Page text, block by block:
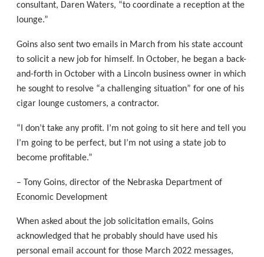
consultant, Daren Waters, “to coordinate a reception at the
lounge.”
Goins also sent two emails in March from his state account
to solicit a new job for himself. In October, he began a back-
and-forth in October with a Lincoln business owner in which
he sought to resolve “a challenging situation” for one of his
cigar lounge customers, a contractor.
“I don’t take any profit. I’m not going to sit here and tell you
I’m going to be perfect, but I’m not using a state job to
become profitable.”
– Tony Goins, director of the Nebraska Department of
Economic Development
When asked about the job solicitation emails, Goins
acknowledged that he probably should have used his
personal email account for those March 2022 messages,